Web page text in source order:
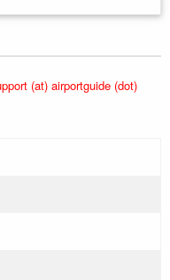
(at) airportguide (dot)